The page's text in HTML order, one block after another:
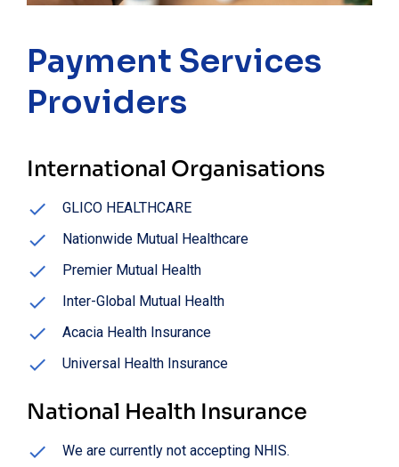
Payment Services
Providers
International Organisations
GLICO HEALTHCARE
Nationwide Mutual Healthcare
Premier Mutual Health
Inter-Global Mutual Health
Acacia Health Insurance
Universal Health Insurance
National Health Insurance
We are currently not accepting NHIS.